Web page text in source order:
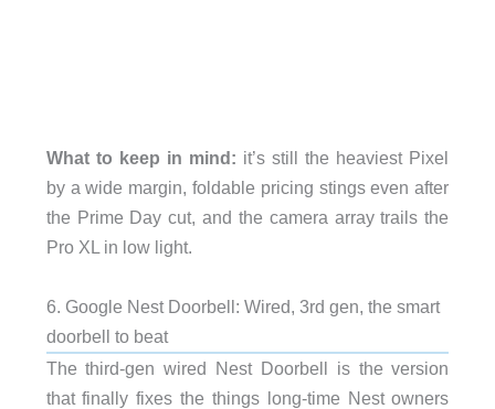
What to keep in mind: it’s still the heaviest Pixel
by a wide margin, foldable pricing stings even after
the Prime Day cut, and the camera array trails the
Pro XL in low light.
6. Google Nest Doorbell: Wired, 3rd gen, the smart
doorbell to beat
The third-gen wired Nest Doorbell is the version
that finally fixes the things long-time Nest owners